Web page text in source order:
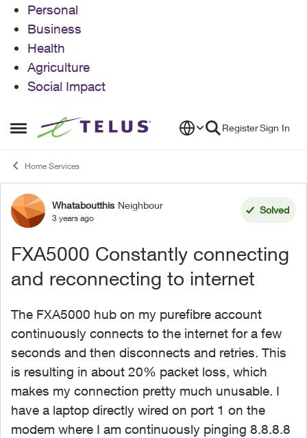
Personal
Business
Health
Agriculture
Social Impact
Open Side Menu
Skip to content RegisterSign In
Home Services
Forum Discussion
Whataboutthis Neighbour
3 years ago
Solved
FXA5000 Constantly connecting
and reconnecting to internet
The FXA5000 hub on my purefibre account
continuously connects to the internet for a few
seconds and then disconnects and retries. This
is resulting in about 20% packet loss, which
makes my connection pretty much unusable. I
have a laptop directly wired on port 1 on the
modem where I am continuously pinging 8.8.8.8